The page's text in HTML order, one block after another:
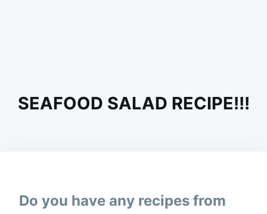
SEAFOOD SALAD RECIPE!!!
Do you have any recipes from